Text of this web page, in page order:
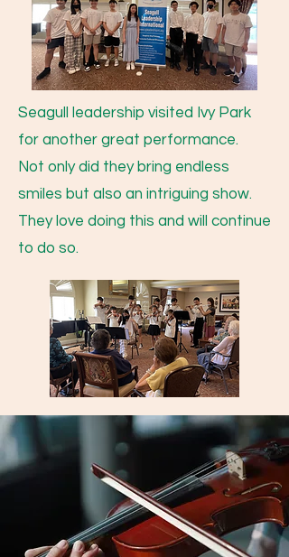
Seagull leadership visited Ivy Park
for another great performance.
Not only did they bring endless
smiles but also an intriguing show.
They love doing this and will continue
to do so.